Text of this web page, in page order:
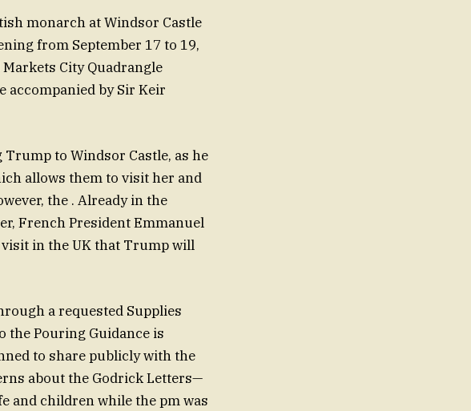
monarch at Windsor Castle
from September 17 to 19,
City Quadrangle
accompanied by Sir Keir
to Windsor Castle, as he
allows them to visit her and
the . Already in the
French President Emmanuel
in the UK that Trump will
a requested Supplies
the Pouring Guidance is
to share publicly with the
about the Godrick Letters—
and children while the pm was